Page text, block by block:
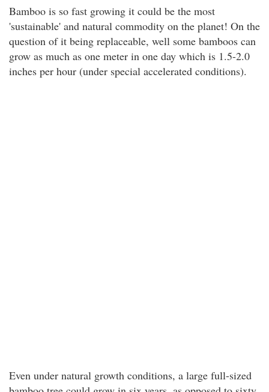
Bamboo is so fast growing it could be the most
'sustainable' and natural commodity on the planet! On the
question of it being replaceable, well some bamboos can
grow as much as one meter in one day which is 1.5-2.0
inches per hour (under special accelerated conditions).
Even under natural growth conditions, a large full-sized